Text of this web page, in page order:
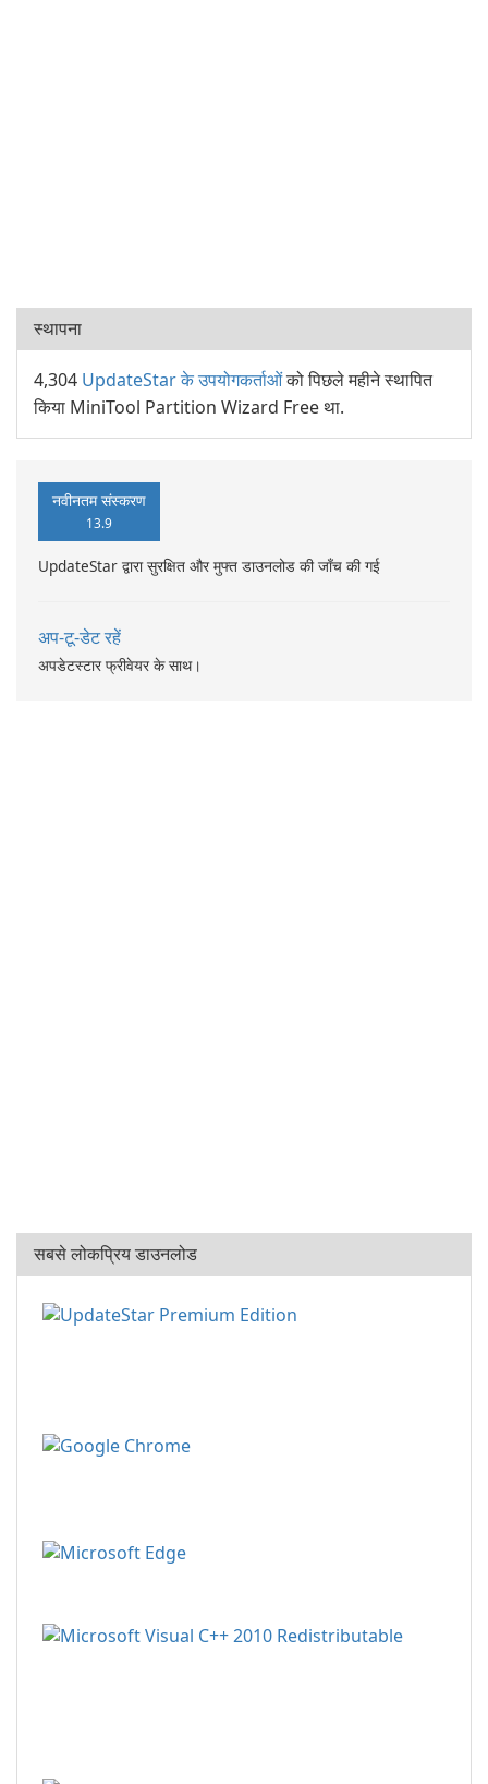
स्थापना
4,304 UpdateStar के उपयोगकर्ताओंको पिछले महीने स्थापित
किया MiniTool Partition Wizard Free था.
नवीनतम संस्करण
13.9
UpdateStar द्वारा सुरक्षित और मुफ्त डाउनलोड की जाँच की गई
अप-टू-डेट रहें
अपडेटस्टार फ्रीवेयर के साथ।
सबसे लोकप्रिय डाउनलोड